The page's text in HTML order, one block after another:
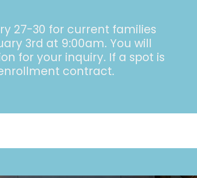
27-30 for current families
3rd at 9:00am. You will
for your inquiry. If a spot is
contract.